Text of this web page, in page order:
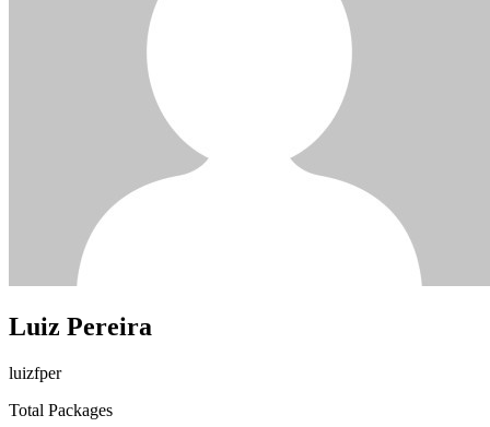
Luiz Pereira
luizfper
Total Packages